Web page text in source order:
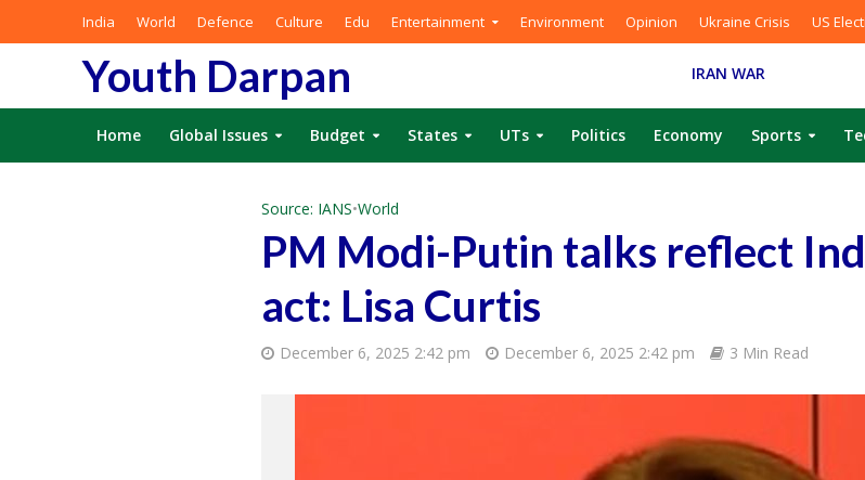
India World Defence Culture Edu Entertainment Environment Opinion Ukraine Crisis US
Youth Darpan IRAN WAR
Home Global Issues Budget States UTs Politics Economy Sports
Source: IANS•World
PM Modi-Putin talks reflect
act: Lisa Curtis
December 6, 2025 2:42 pm December 6, 2025 2:42 pm 3 Min Read